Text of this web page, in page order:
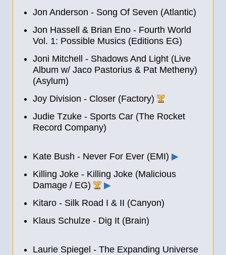
Jon Anderson - Song Of Seven (Atlantic)
Jon Hassell & Brian Eno - Fourth World
Vol. 1: Possible Musics (Editions EG)
Joni Mitchell - Shadows And Light (Live
Album w/ Jaco Pastorius & Pat Metheny)
(Asylum)
Joy Division - Closer (Factory)
Judie Tzuke - Sports Car (The Rocket
Record Company)
Kate Bush - Never For Ever (EMI) ▶
Killing Joke - Killing Joke (Malicious
Damage / EG)
▶
Kitaro - Silk Road I & II (Canyon)
Klaus Schulze - Dig It (Brain)
Laurie Spiegel - The Expanding Universe